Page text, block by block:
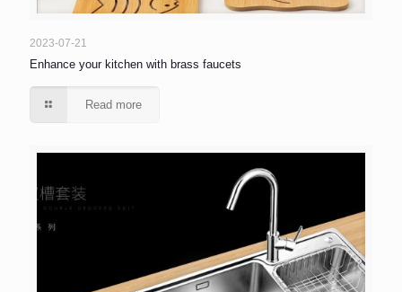
2023-07-21
Enhance your kitchen with brass faucets
Read more